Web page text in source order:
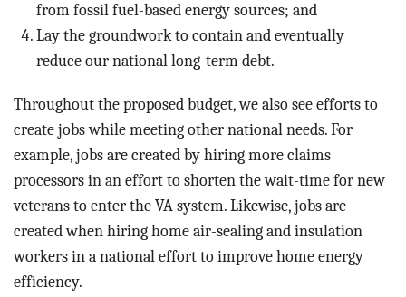
from fossil fuel-based energy sources; and
Lay the groundwork to contain and eventually
reduce our national long-term debt.
Throughout the proposed budget, we also see efforts to
create jobs while meeting other national needs. For
example, jobs are created by hiring more claims
processors in an effort to shorten the wait-time for new
veterans to enter the VA system. Likewise, jobs are
created when hiring home air-sealing and insulation
workers in a national effort to improve home energy
efficiency.